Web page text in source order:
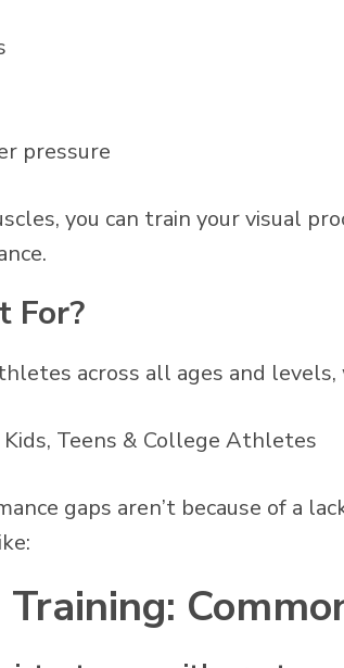
pressure
you can train your visual
For?
across all ages and
Teens & College Athletes
gaps aren’t because of a